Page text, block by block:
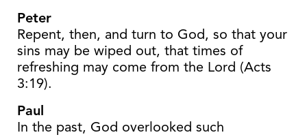
Peter
Repent, then, and turn to God, so that your
sins may be wiped out, that times of
refreshing may come from the Lord (Acts
3:19).
Paul
In the past, God overlooked such